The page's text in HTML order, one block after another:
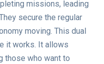
missions, leading
secure the regular
moving. This dual
it works. It allows
those who want to